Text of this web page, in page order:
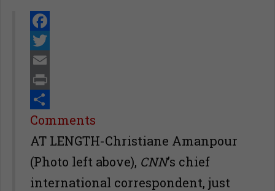
Facebook
Twitter
Email
Print
Share
Comments
AT LENGTH-Christiane Amanpour
(Photo left above), CNN’s chief
international correspondent, just